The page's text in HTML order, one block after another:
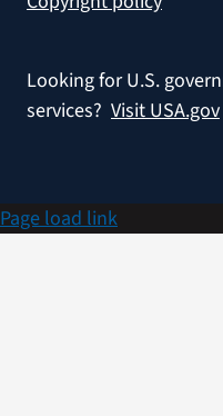
Looking for U.S.
services? Visit USA.gov
Page load link